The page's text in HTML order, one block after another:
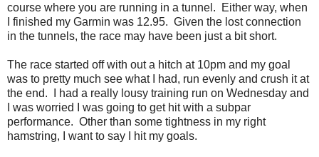
course where you are running in a tunnel. Either way, when
I finished my Garmin was 12.95. Given the lost connection
in the tunnels, the race may have been just a bit short.
The race started off with out a hitch at 10pm and my goal
was to pretty much see what I had, run evenly and crush it at
the end. I had a really lousy training run on Wednesday and
I was worried I was going to get hit with a subpar
performance. Other than some tightness in my right
hamstring, I want to say I hit my goals.